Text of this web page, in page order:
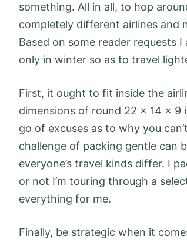
something. All in all, to hop
completely different airlines and
Based on some reader requests
only in winter so as to travel
First, it ought to fit inside the
dimensions of round 22 x 14 x 9
go of excuses as to why you
challenge of packing gentle can
everyone’s travel kinds differ. I
or not I’m touring through a
everything for me.
Finally, be strategic when it